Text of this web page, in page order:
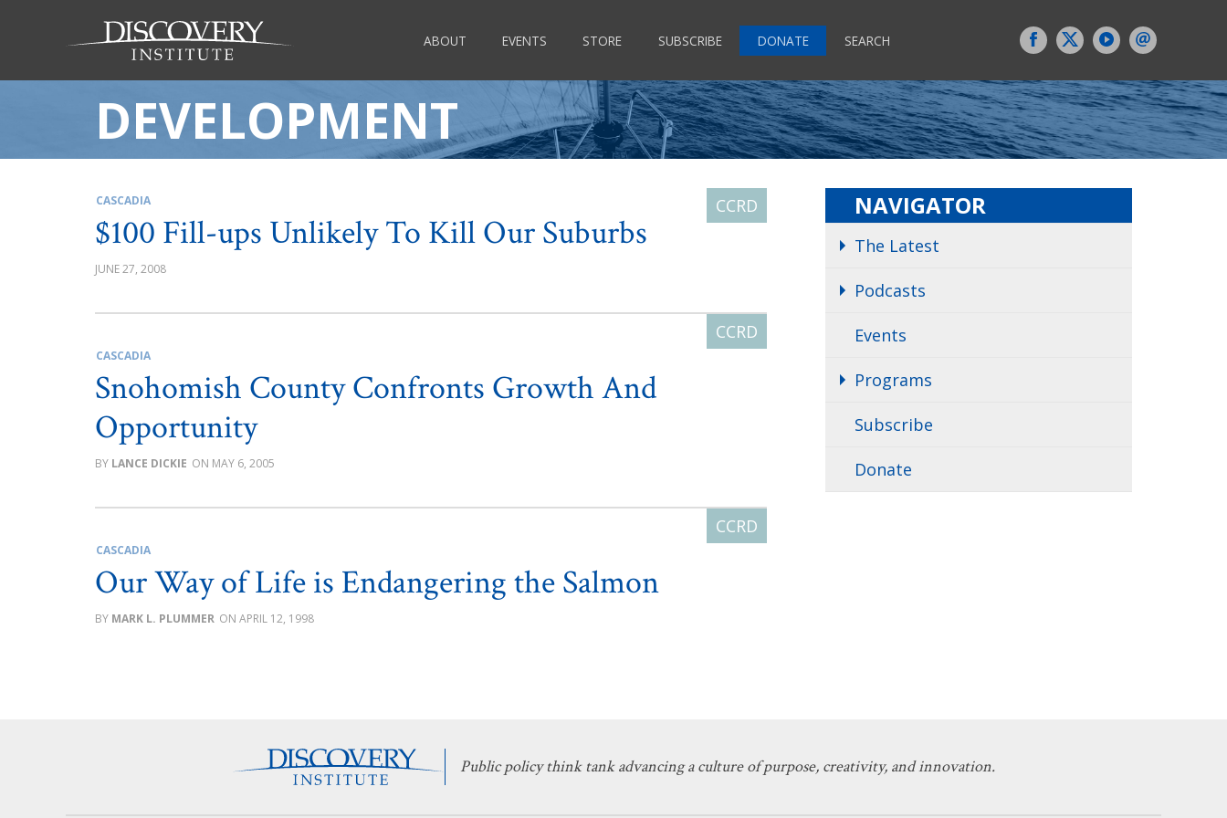
ABOUT EVENTS STORE SUBSCRIBE DONATE SEARCH
DEVELOPMENT
CASCADIA
$100 Fill-ups Unlikely To Kill Our Suburbs
JUNE 27, 2008
CASCADIA
Snohomish County Confronts Growth And
Opportunity
LANCE DICKIE MAY 6, 2005
CASCADIA
Our Way of Life is Endangering the Salmon
MARK L. PLUMMER APRIL 12, 1998
NAVIGATOR
The Latest
Podcasts
Events
Programs
Subscribe
Donate
Public policy think tank advancing a culture of purpose, creativity, and innovation.